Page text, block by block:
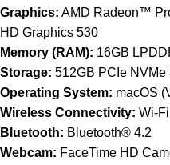
Graphics: AMD Radeon™
HD Graphics 530
Memory (RAM): 16GB
Storage: 512GB PCIe NVMe
Operating System: macOS
Wireless Connectivity: Wi-
Bluetooth: Bluetooth® 4.2
Webcam: FaceTime HD